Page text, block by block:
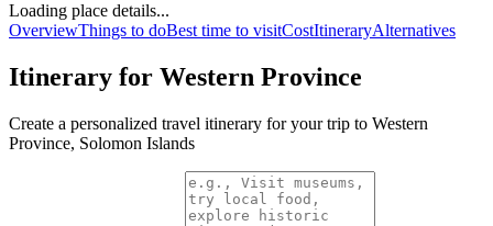
Loading place details...
OverviewThings to doBest time to visitCostItineraryAlternatives
Itinerary for Western Province
Create a personalized travel itinerary for your trip to Western
Province, Solomon Islands